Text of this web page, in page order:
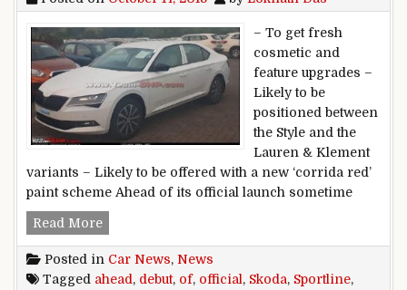
– To get fresh
cosmetic and
feature upgrades –
Likely to be
positioned between
the Style and the
Lauren & Klement
variants – Likely to be offered with a new ‘corrida red’
paint scheme Ahead of its official launch sometime
Read MoreSkoda Superb Sportline spotted ahead of official
Posted in Car News, News
Tagged ahead , debut, of, official , Skoda, Sportline,